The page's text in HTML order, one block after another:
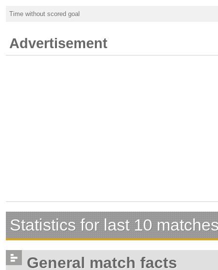
Time without scored goal
Advertisement
Statistics for last 10
General match facts